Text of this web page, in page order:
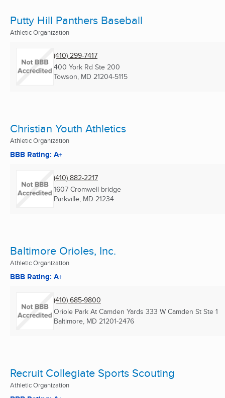
Putty Hill Panthers Baseball
Athletic Organization
(410) 299-7417
400 York Rd Ste 200
Towson, MD 21204-5115
Christian Youth Athletics
Athletic Organization
BBB Rating: A+
(410) 882-2217
1607 Cromwell bridge
Parkville, MD 21234
Baltimore Orioles, Inc.
Athletic Organization
BBB Rating: A+
(410) 685-9800
Oriole Park At Camden Yards 333 W Camden St Ste 1
Baltimore, MD 21201-2476
Recruit Collegiate Sports Scouting
Athletic Organization